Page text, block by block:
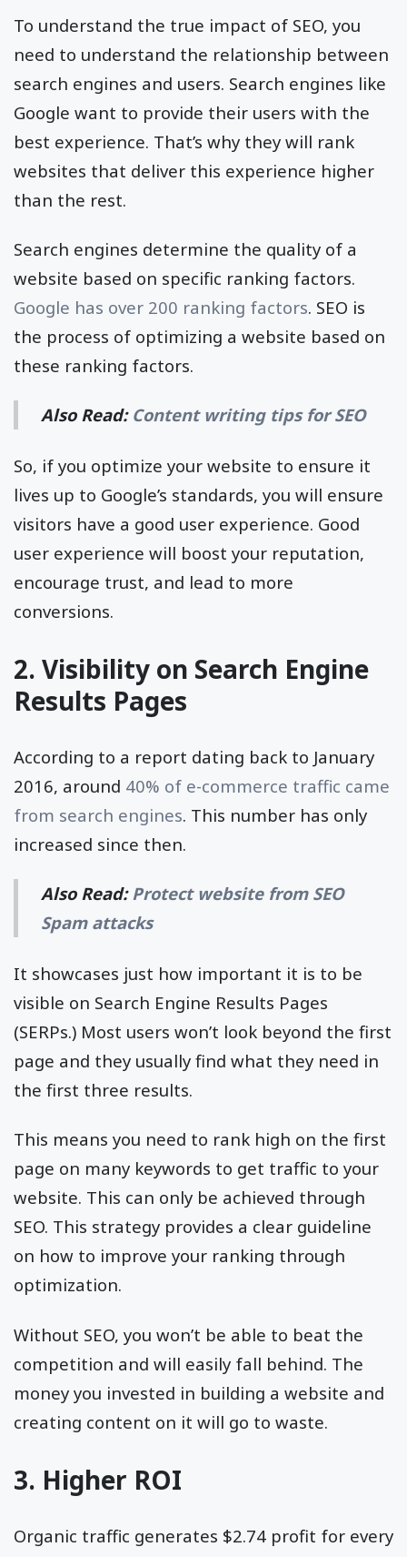
To understand the true impact of SEO, you
need to understand the relationship between
search engines and users. Search engines like
Google want to provide their users with the
best experience. That’s why they will rank
websites that deliver this experience higher
than the rest.
Search engines determine the quality of a
website based on specific ranking factors.
Google has over 200 ranking factors. SEO is
the process of optimizing a website based on
these ranking factors.
Also Read: Content writing tips for SEO
So, if you optimize your website to ensure it
lives up to Google’s standards, you will ensure
visitors have a good user experience. Good
user experience will boost your reputation,
encourage trust, and lead to more
conversions.
2. Visibility on Search Engine
Results Pages
According to a report dating back to January
2016, around 40% of e-commerce traffic came
from search engines. This number has only
increased since then.
Also Read:Protect website from SEO
Spam attacks
It showcases just how important it is to be
visible on Search Engine Results Pages
(SERPs.) Most users won’t look beyond the first
page and they usually find what they need in
the first three results.
This means you need to rank high on the first
page on many keywords to get traffic to your
website. This can only be achieved through
SEO. This strategy provides a clear guideline
on how to improve your ranking through
optimization.
Without SEO, you won’t be able to beat the
competition and will easily fall behind. The
money you invested in building a website and
creating content on it will go to waste.
3. Higher ROI
Organic traffic generates $2.74 profit for every